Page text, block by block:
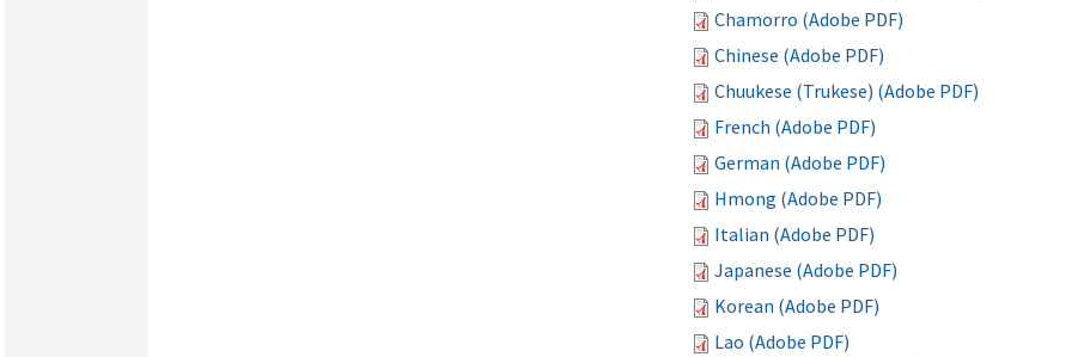
Chamorro (Adobe PDF)
Chinese (Adobe PDF)
Chuukese (Trukese) (Adobe PDF)
French (Adobe PDF)
German (Adobe PDF)
Hmong (Adobe PDF)
Italian (Adobe PDF)
Japanese (Adobe PDF)
Korean (Adobe PDF)
Lao (Adobe PDF)